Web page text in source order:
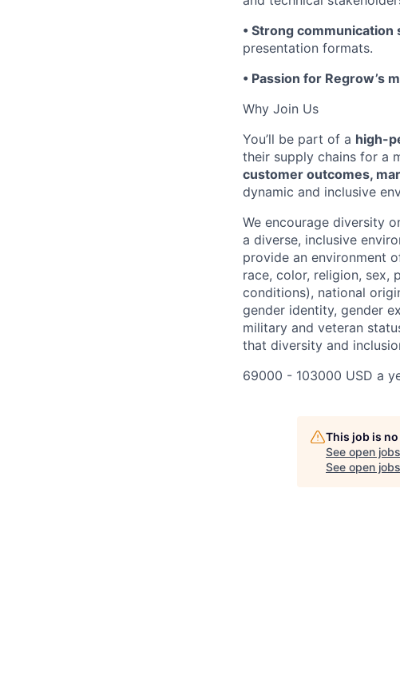
• Strong communication
presentation formats.
• Passion for Regrow’s
Why Join Us
You’ll be part of a high-
their supply chains for a
customer outcomes,
dynamic and inclusive
We encourage diversity
a diverse, inclusive
provide an environment
race, color, religion, sex,
conditions), national
gender identity, gender
military and veteran
that diversity and
69000 - 103000 USD a
This job is
See open
See open